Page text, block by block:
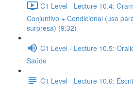
C1 Level - Lecture 10.4:
Conjuntivo + Condicional (uso
surpresa) (9:32)
C1 Level - Lecture 10.5:
Saúde
C1 Level - Lecture 10.6: